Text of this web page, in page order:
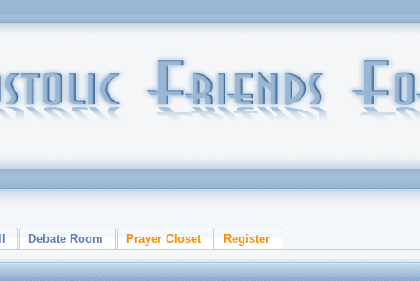
Debate Room Prayer Closet Register